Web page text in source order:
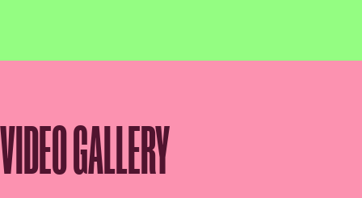
VIDEO GALLERY